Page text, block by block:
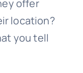
offer
location?
you tell